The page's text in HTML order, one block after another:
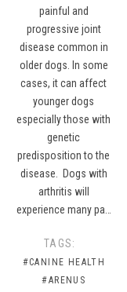
painful and
progressive joint
disease common in
older dogs. In some
cases, it can affect
younger dogs
especially those with
genetic
predisposition to the
disease. Dogs with
arthritis will
experience many pa…
TAGS:
#CANINE HEALTH
#ARENUS